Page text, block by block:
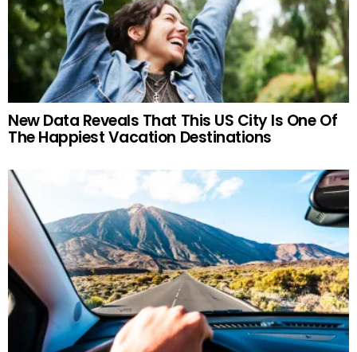
New Data Reveals That This US City Is One Of
The Happiest Vacation Destinations